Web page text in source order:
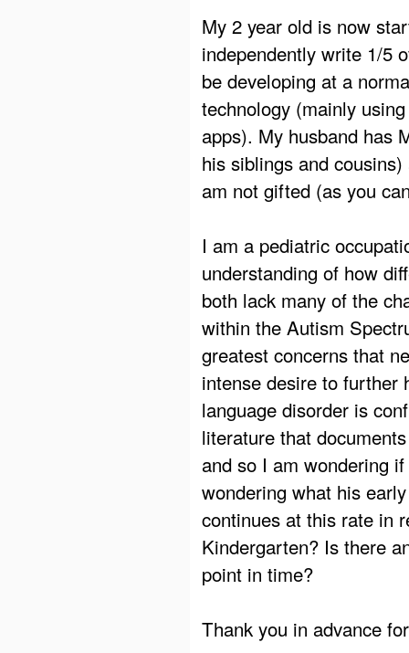
My 2 year old is now
independently write 1/5
be developing at a
technology (mainly
apps). My husband has
his siblings and
am not gifted (as you
I am a pediatric
understanding of how
both lack many of the
within the Autism
greatest concerns that
intense desire to further
language disorder is
literature that
and so I am wondering
wondering what his
continues at this rate in
Kindergarten? Is there
point in time?
Thank you in advance